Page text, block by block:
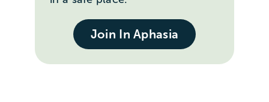
Join In Aphasia